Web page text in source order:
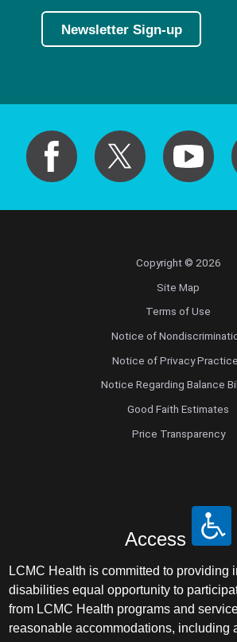
Newsletter Sign-up
Copyright © 2026
Site Map
Terms of Use
Notice of
Notice of Privacy
Notice Regarding Balance
Good Faith Estimates
Price Transparency
Access
LCMC Health is committed to providing
disabilities equal opportunity to
from LCMC Health programs and
reasonable accommodations, including